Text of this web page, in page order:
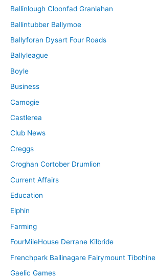
Ballinlough Cloonfad Granlahan
Ballintubber Ballymoe
Ballyforan Dysart Four Roads
Ballyleague
Boyle
Business
Camogie
Castlerea
Club News
Creggs
Croghan Cortober Drumlion
Current Affairs
Education
Elphin
Farming
FourMileHouse Derrane Kilbride
Frenchpark Ballinagare Fairymount Tibohine
Gaelic Games